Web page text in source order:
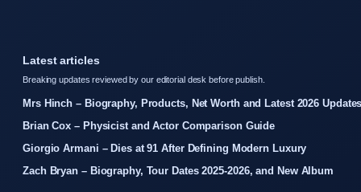
Latest articles
Breaking updates reviewed by our editorial desk before publish.
Mrs Hinch – Biography, Products, Net Worth and Latest 2026
Brian Cox – Physicist and Actor Comparison Guide
Giorgio Armani – Dies at 91 After Defining Modern Luxury
Zach Bryan – Biography, Tour Dates 2025-2026, and New Album